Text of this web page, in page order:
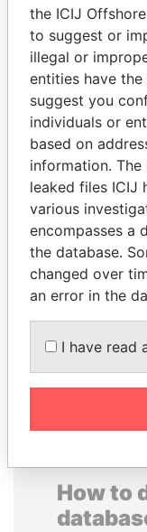
NAJIB
Prime
How to
the ICIJ
to suggest or
illegal or
entities have the
suggest you
individuals or
based on
information.
leaked files ICIJ
various
encompasses a
the database.
changed over
an error in the
I have read